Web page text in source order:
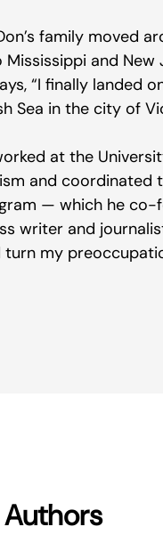
family moved
and New
“I finally landed
Sea in the city of
at the
and coordinated
— which he
writer and
turn my